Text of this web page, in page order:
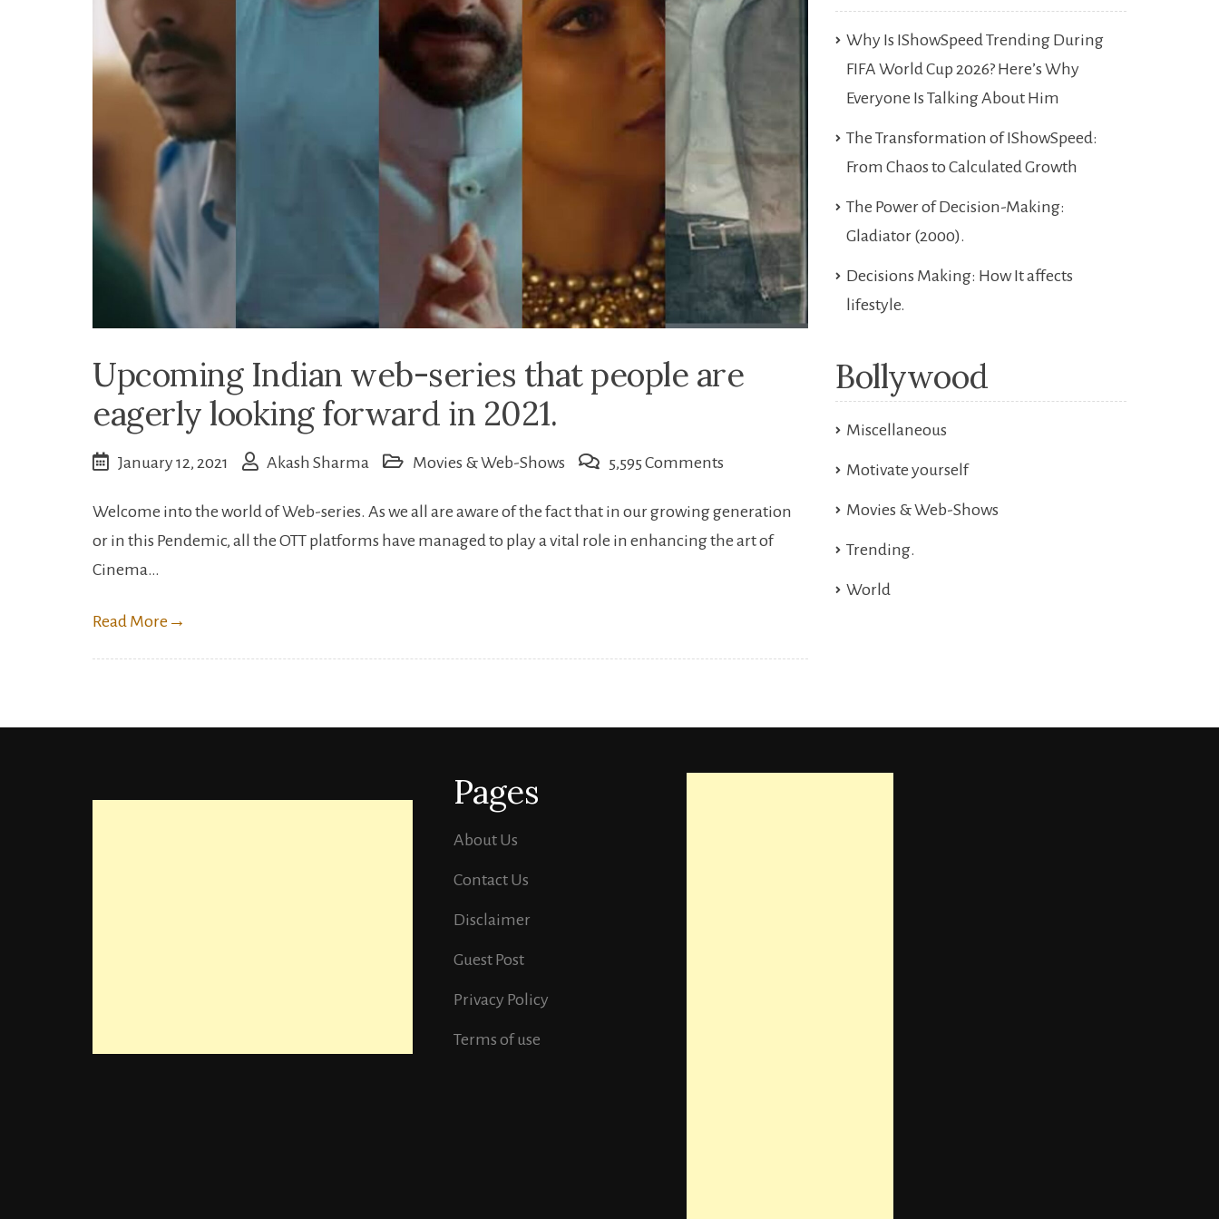
Upcoming Indian web-series that people are
eagerly looking forward in 2021.
January 12, 2021 Akash Sharma Movies & Web-Shows 5,595 Comments
Indian
web-
are
Welcome into the world of Web-series. As we all are aware of the fact that in our growing generation
or in this Pendemic, all the OTT platforms have managed to play a vital role in enhancing the art of
Cinema…
Read More →
Why Is IShowSpeed Trending During
FIFA World Cup 2026? Here’s Why
Everyone Is Talking About Him
The Transformation of IShowSpeed:
From Chaos to Calculated Growth
The Power of Decision-Making:
Gladiator (2000).
Decisions Making: How It affects
lifestyle.
Bollywood
Miscellaneous
Motivate yourself
Movies & Web-Shows
Trending.
World
Pages
About Us
Contact Us
Disclaimer
Guest Post
Privacy Policy
Terms of use